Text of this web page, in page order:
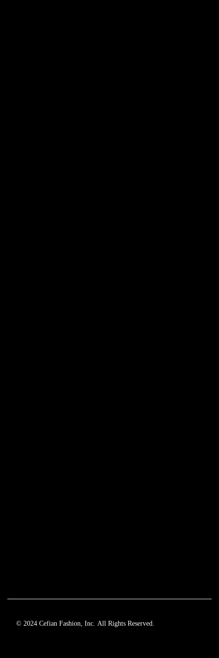
© 2024 Cefian Fashion, Inc. All Rights Reserved.